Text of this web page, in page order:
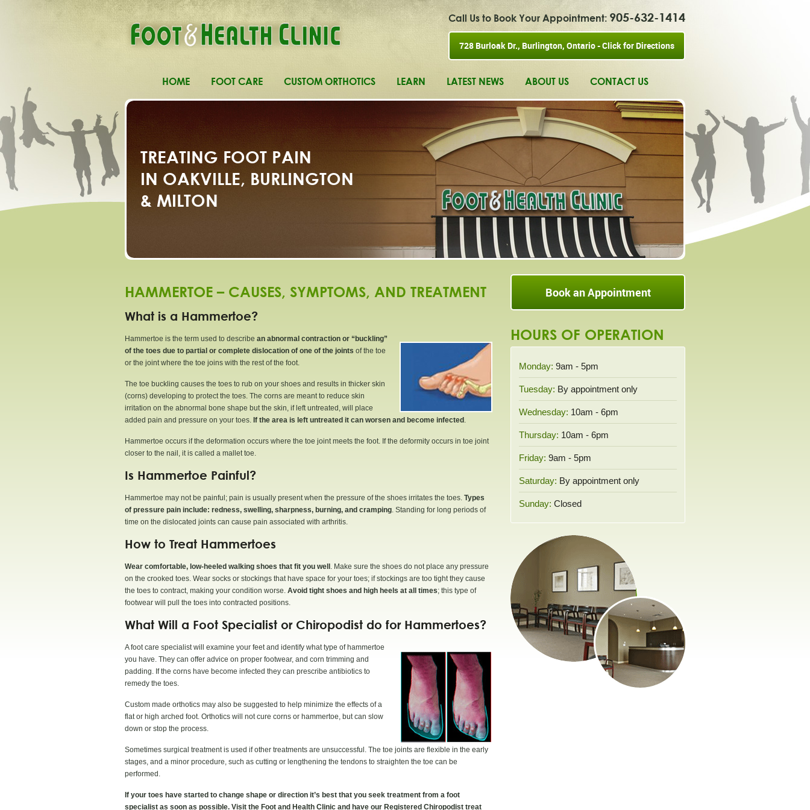
Call Us to Book Your Appointment: 905-632-1414
728 Burloak Dr., Burlington, Ontario - Click for Directions
HOME FOOT CARE CUSTOM ORTHOTICS LEARN LATEST NEWS ABOUT US CONTACT US
TREATING FOOT PAIN
IN OAKVILLE, BURLINGTON
& MILTON
HAMMERTOE – CAUSES, SYMPTOMS, AND TREATMENT
What is a Hammertoe?
Hammertoe is the term used to describe an abnormal contraction or “buckling”
of the toes due to partial or complete dislocation of one of the joints of the toe
or the joint where the toe joins with the rest of the foot.
The toe buckling causes the toes to rub on your shoes and results in thicker skin
(corns) developing to protect the toes. The corns are meant to reduce skin
irritation on the abnormal bone shape but the skin, if left untreated, will place
added pain and pressure on your toes. If the area is left untreated it can worsen and become infected .
Hammertoe occurs if the deformation occurs where the toe joint meets the foot. If the deformity occurs in toe joint
closer to the nail, it is called a mallet toe.
Is Hammertoe Painful?
Hammertoe may not be painful; pain is usually present when the pressure of the shoes irritates the toes. Types
of pressure pain include: redness, swelling, sharpness, burning, and cramping. Standing for long periods of
time on the dislocated joints can cause pain associated with arthritis.
How to Treat Hammertoes
Wear comfortable, low-heeled walking shoes that fit you well . Make sure the shoes do not place any pressure
on the crooked toes. Wear socks or stockings that have space for your toes; if stockings are too tight they cause
the toes to contract, making your condition worse. Avoid tight shoes and high heels at all times; this type of
footwear will pull the toes into contracted positions.
What Will a Foot Specialist or Chiropodist do for Hammertoes?
A foot care specialist will examine your feet and identify what type of hammertoe
you have. They can offer advice on proper footwear, and corn trimming and
padding. If the corns have become infected they can prescribe antibiotics to
remedy the toes.
Custom made orthotics may also be suggested to help minimize the effects of a
flat or high arched foot. Orthotics will not cure corns or hammertoe, but can slow
down or stop the process.
Sometimes surgical treatment is used if other treatments are unsuccessful. The toe joints are flexible in the early
stages, and a minor procedure, such as cutting or lengthening the tendons to straighten the toe can be
performed.
If your toes have started to change shape or direction it’s best that you seek treatment from a foot
specialist as soon as possible. Visit the Foot and Health Clinic and have our Registered Chiropodist treat
Book an Appointment
HOURS OF OPERATION
Monday: 9am - 5pm
Tuesday: By appointment only
Wednesday: 10am - 6pm
Thursday: 10am - 6pm
Friday: 9am - 5pm
Saturday: By appointment only
Sunday: Closed